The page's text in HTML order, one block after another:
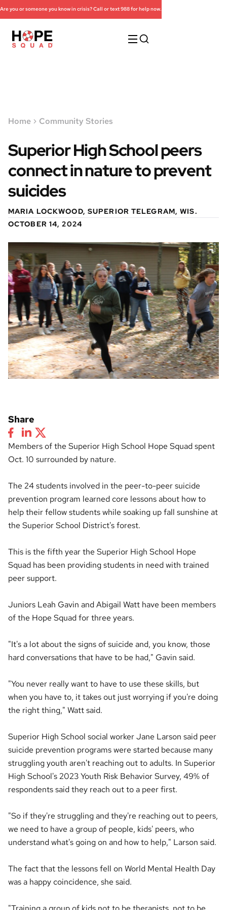
Are you or someone you know in crisis? Call or text 988 for help now.
Home Community Stories
Superior High School peers
connect in nature to prevent
suicides
MARIA LOCKWOOD, SUPERIOR TELEGRAM, WIS.
OCTOBER 14, 2024
Members of the Superior High School Hope Squad spent
Oct. 10 surrounded by nature.
The 24 students involved in the peer-to-peer suicide
prevention program learned core lessons about how to
help their fellow students while soaking up fall sunshine at
the Superior School District's forest.
This is the fifth year the Superior High School Hope
Squad has been providing students in need with trained
peer support.
Juniors Leah Gavin and Abigail Watt have been members
of the Hope Squad for three years.
"It's a lot about the signs of suicide and, you know, those
hard conversations that have to be had," Gavin said.
"You never really want to have to use these skills, but
when you have to, it takes out just worrying if you're doing
the right thing," Watt said.
Superior High School social worker Jane Larson said peer
suicide prevention programs were started because many
struggling youth aren't reaching out to adults. In Superior
High School's 2023 Youth Risk Behavior Survey, 49% of
respondents said they reach out to a peer first.
"So if they're struggling and they're reaching out to peers,
we need to have a group of people, kids' peers, who
understand what's going on and how to help," Larson said.
The fact that the lessons fell on World Mental Health Day
was a happy coincidence, she said.
Share